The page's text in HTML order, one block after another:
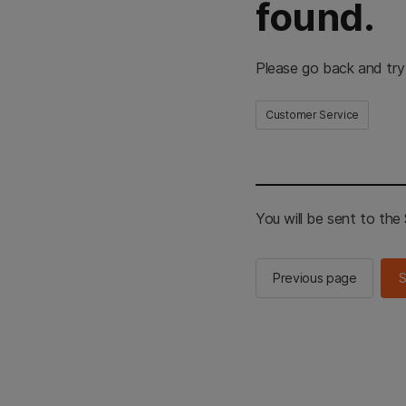
found.
Please go back and
Customer Service
You will be sent to the
Previous page